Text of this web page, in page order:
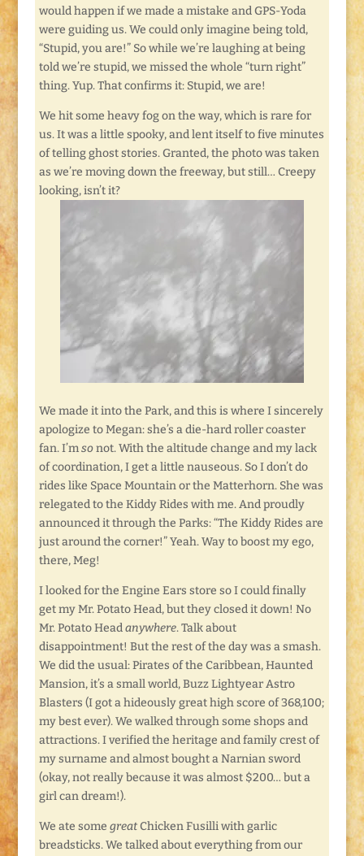
would happen if we made a mistake and GPS-Yoda
were guiding us. We could only imagine being told,
“Stupid, you are!” So while we’re laughing at being
told we’re stupid, we missed the whole “turn right”
thing. Yup. That confirms it: Stupid, we are!
We hit some heavy fog on the way, which is rare for
us. It was a little spooky, and lent itself to five minutes
of telling ghost stories. Granted, the photo was taken
as we’re moving down the freeway, but still… Creepy
looking, isn’t it?
We made it into the Park, and this is where I sincerely
apologize to Megan: she’s a die-hard roller coaster
fan. I’msonot. With the altitude change and my lack
of coordination, I get a little nauseous. So I don’t do
rides like Space Mountain or the Matterhorn. She was
relegated to the Kiddy Rides with me. And proudly
announced it through the Parks: “The Kiddy Rides are
just around the corner!” Yeah. Way to boost my ego,
there, Meg!
I looked for the Engine Ears store so I could finally
get my Mr. Potato Head, but they closed it down! No
Mr. Potato Headanywhere. Talk about
disappointment! But the rest of the day was a smash.
We did the usual: Pirates of the Caribbean, Haunted
Mansion, it’s a small world, Buzz Lightyear Astro
Blasters (I got a hideously great high score of 368,100;
my best ever). We walked through some shops and
attractions. I verified the heritage and family crest of
my surname and almost bought a Narnian sword
(okay, not really because it was almost $200… but a
girl can dream!).
We ate some greatChicken Fusilli with garlic
breadsticks. We talked about everything from our